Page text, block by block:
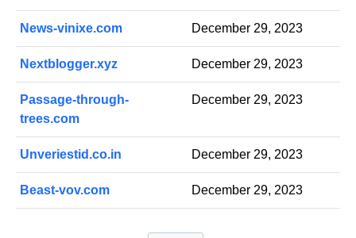
News-vinixe.com December 29, 2023
Nextblogger.xyz December 29, 2023
Passage-through-
trees.com
December 29, 2023
Unveriestid.co.in December 29, 2023
Beast-vov.com December 29, 2023